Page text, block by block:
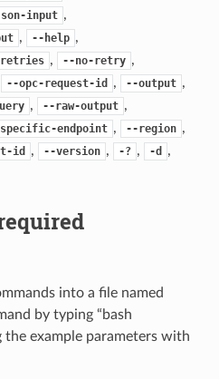
input ,
, --help ,
retries , --no-retry ,
--opc-request-id , --output ,
, --raw-output ,
endpoint , --region ,
id , --version , -? , -d ,
into a file named
by typing “bash
the example parameters with